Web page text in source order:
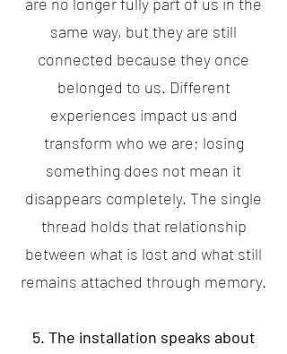
same way, but they are still
connected because they once
belonged to us. Different
experiences impact us and
transform who we are; losing
something does not mean it
disappears completely. The single
thread holds that relationship
between what is lost and what still
remains attached through memory.
5. The installation speaks about